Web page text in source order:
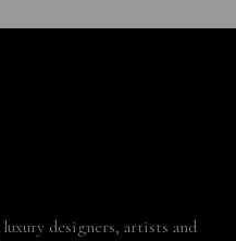
designers, artists and